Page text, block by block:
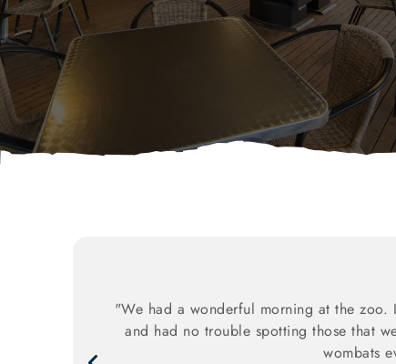
"We had a wonderful morning at the
and had no trouble spotting those that
wombats